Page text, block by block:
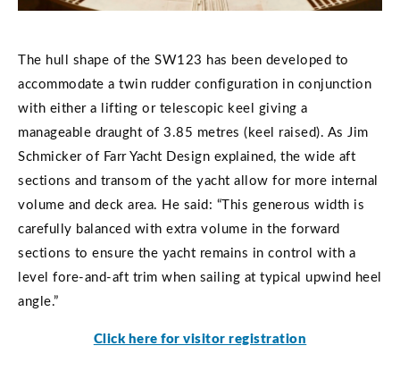
The hull shape of the SW123 has been developed to
accommodate a twin rudder configuration in conjunction
with either a lifting or telescopic keel giving a
manageable draught of 3.85 metres (keel raised). As Jim
Schmicker of Farr Yacht Design explained, the wide aft
sections and transom of the yacht allow for more internal
volume and deck area. He said: “This generous width is
carefully balanced with extra volume in the forward
sections to ensure the yacht remains in control with a
level fore-and-aft trim when sailing at typical upwind heel
angle.”
Click here for visitor registration